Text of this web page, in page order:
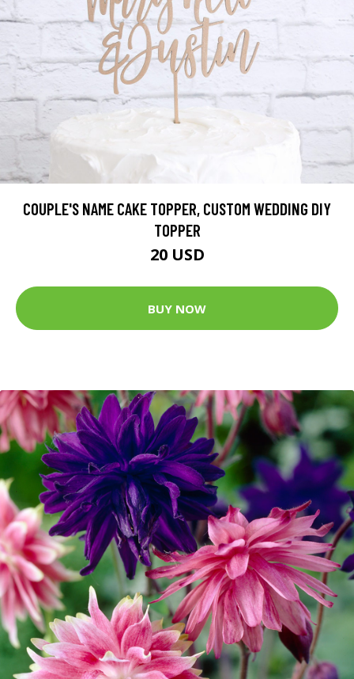
COUPLE'S NAME CAKE TOPPER, CUSTOM WEDDING DIY
TOPPER
20 USD
BUY NOW